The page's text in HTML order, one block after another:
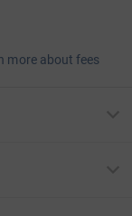
more about fees